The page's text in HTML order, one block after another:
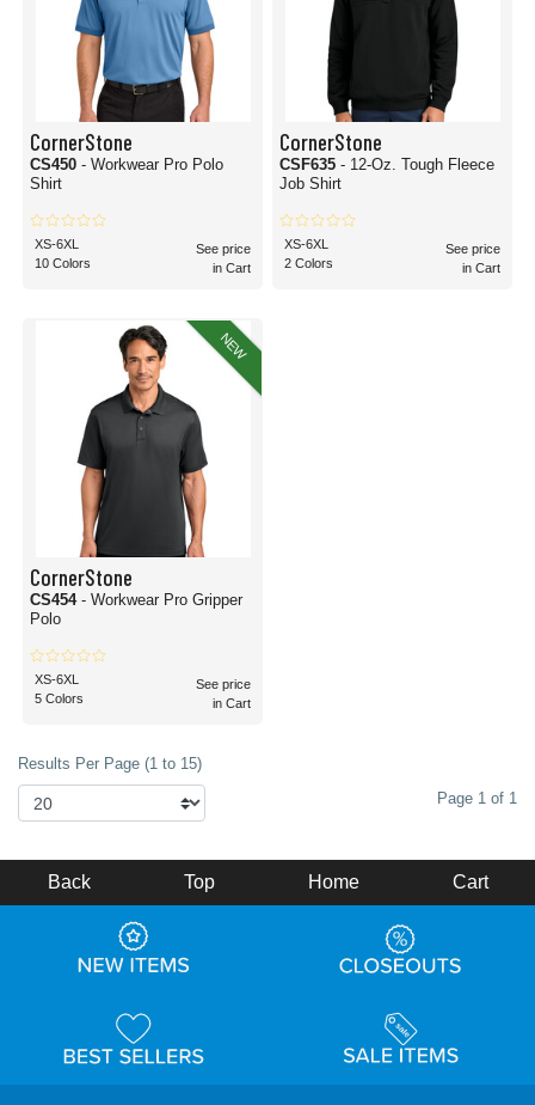
CornerStone
CS450 - Workwear Pro Polo
Shirt
XS-6XL
10 Colors
See price
in Cart
CornerStone
CSF635 - 12-Oz. Tough Fleece
Job Shirt
XS-6XL
2 Colors
See price
in Cart
NEW
CornerStone
CS454 - Workwear Pro Gripper
Polo
XS-6XL
5 Colors
See price
in Cart
Results Per Page (1 to 15)
Page 1 of 1
Back Top Home Cart